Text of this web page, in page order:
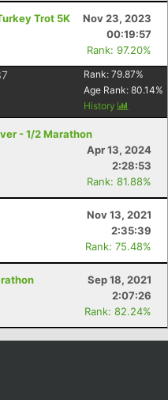
Trot 5K
Nov 23, 2023
00:19:57
Rank: 97.20%
Rank: 79.87%
Age Rank: 80.14%
History
- 1/2 Marathon
Apr 13, 2024
2:28:53
Rank: 81.88%
Nov 13, 2021
2:35:39
Rank: 75.48%
Sep 18, 2021
2:07:26
Rank: 82.24%